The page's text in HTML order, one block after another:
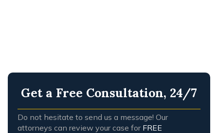
Get a Free Consultation, 24/7
Do not hesitate to send us a message! Our
attorneys can review your case for FREE